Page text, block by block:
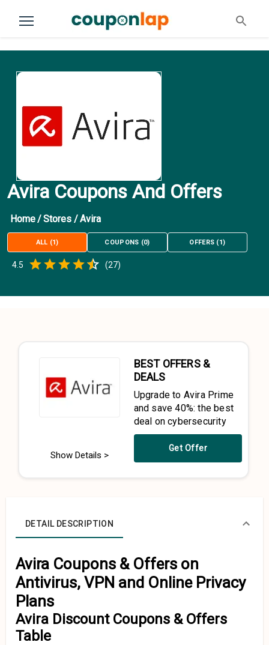
Avira Coupons And Offers
Home/Stores /Avira
ALL (1) COUPONS (0) OFFERS (1)
4.5 Empty
(27)
Show Details >
BEST OFFERS &
DEALS
Upgrade to Avira Prime
and save 40%: the best
deal on cybersecurity
Get Offer
DETAIL DESCRIPTION
Avira Coupons & Offers on
Antivirus, VPN and Online Privacy
Plans
Avira Discount Coupons & Offers
Table